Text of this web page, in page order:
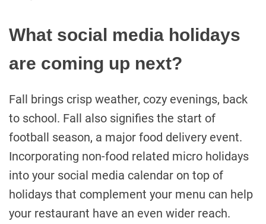
What social media holidays
are coming up next?
Fall brings crisp weather, cozy evenings, back
to school. Fall also signifies the start of
football season, a major food delivery event.
Incorporating non-food related micro holidays
into your social media calendar on top of
holidays that complement your menu can help
your restaurant have an even wider reach.